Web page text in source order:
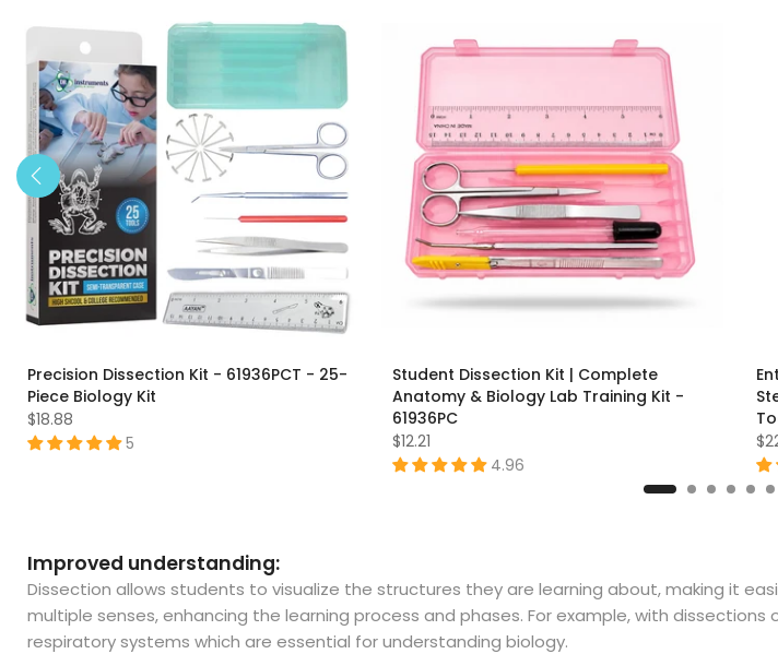
Precision Dissection Kit - 61936PCT - 25-
Piece Biology Kit
$18.88
5
Student Dissection Kit | Complete
Anatomy & Biology Lab Training Kit -
61936PC
$12.21
4.96
Improved understanding:
Dissection allows students to visualize the structures they are learning about, making it
multiple senses, enhancing the learning process and phases. For example, with
respiratory systems which are essential for understanding biology.